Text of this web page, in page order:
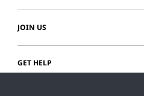
JOIN US
GET HELP